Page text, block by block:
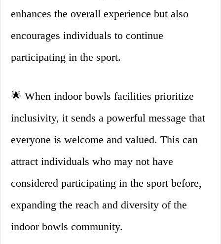
enhances the overall experience but also
encourages individuals to continue
participating in the sport.
🌟 When indoor bowls facilities prioritize
inclusivity, it sends a powerful message that
everyone is welcome and valued. This can
attract individuals who may not have
considered participating in the sport before,
expanding the reach and diversity of the
indoor bowls community.